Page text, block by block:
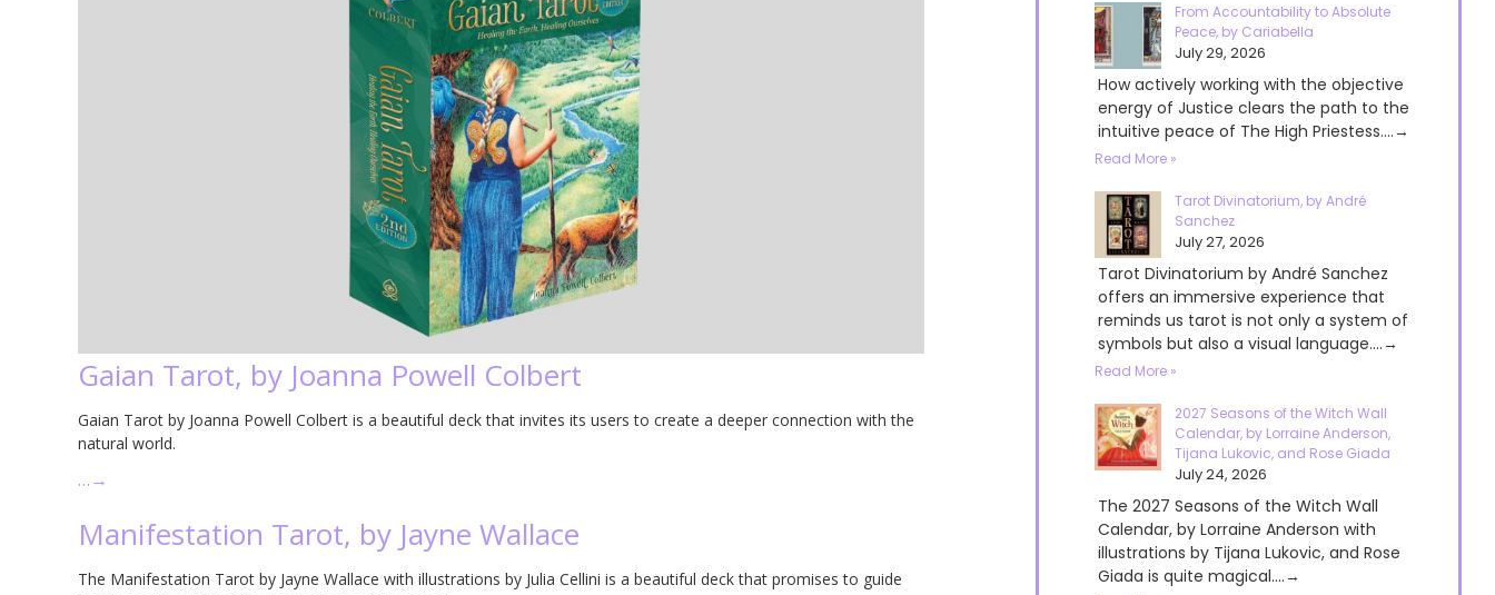
Gaian Tarot, by Joanna Powell Colbert
Gaian Tarot by Joanna Powell Colbert is a beautiful deck that invites its users to create a deeper connection with the
natural world.
…→
Manifestation Tarot, by Jayne Wallace
The Manifestation Tarot by Jayne Wallace with illustrations by Julia Cellini is a beautiful deck that promises to guide
From Accountability to Absolute
Peace, by Cariabella
July 29, 2026
How actively working with the objective
energy of Justice clears the path to the
intuitive peace of The High Priestess....→
Read More »
Tarot Divinatorium, by André
Sanchez
July 27, 2026
Tarot Divinatorium by André Sanchez
offers an immersive experience that
reminds us tarot is not only a system of
symbols but also a visual language....→
Read More »
2027 Seasons of the Witch Wall
Calendar, by Lorraine Anderson,
Tijana Lukovic, and Rose Giada
July 24, 2026
The 2027 Seasons of the Witch Wall
Calendar, by Lorraine Anderson with
illustrations by Tijana Lukovic, and Rose
Giada is quite magical....→